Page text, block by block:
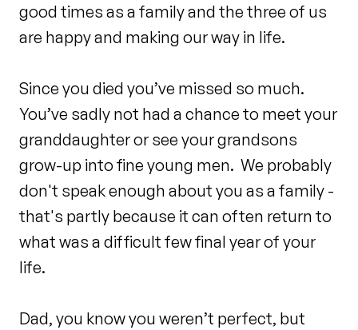
good times as a family and the three of us
are happy and making our way in life.
Since you died you’ve missed so much.
You’ve sadly not had a chance to meet your
granddaughter or see your grandsons
grow-up into fine young men. We probably
don't speak enough about you as a family -
that's partly because it can often return to
what was a difficult few final year of your
life.
Dad, you know you weren’t perfect, but